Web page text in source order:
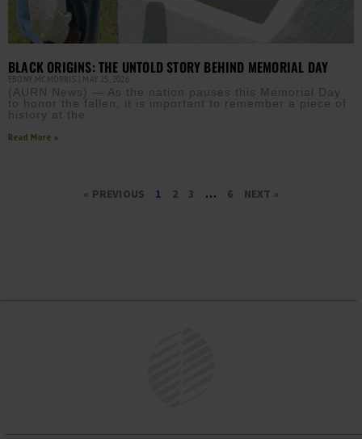
BLACK ORIGINS: THE UNTOLD STORY BEHIND MEMORIAL DAY
EBONY MCMORRIS MAY 25, 2026
(AURN News) — As the nation pauses this Memorial Day
to honor the fallen, it is important to remember a piece of
history at the
Read More »
« PREVIOUS 1 2 3 … 6 NEXT »